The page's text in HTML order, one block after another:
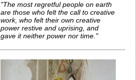
"The most regretful people on earth
are those who felt the call to creative
work, who felt their own creative
power restive and uprising, and
gave it neither power nor time."